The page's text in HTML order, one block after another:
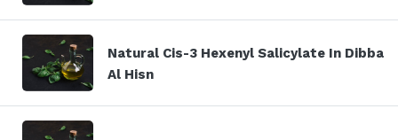
Natural Cis-3 Hexenyl Salicylate In Dibba
Al Hisn